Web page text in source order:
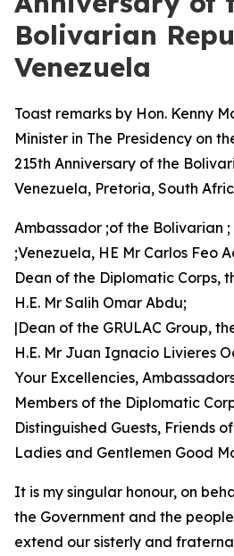
Bolivarian
Venezuela
Toast remarks by Hon. Kenny
Minister in The Presidency on
215th Anniversary of the
Venezuela, Pretoria, South
Ambassador ;of the Bolivarian
;Venezuela, HE Mr Carlos Feo
Dean of the Diplomatic Corps,
H.E. Mr Salih Omar Abdu;
|Dean of the GRULAC Group,
H.E. Mr Juan Ignacio Livieres
Your Excellencies,
Members of the Diplomatic
Distinguished Guests, Friends
Ladies and Gentlemen Good
It is my singular honour, on
the Government and the
extend our sisterly and